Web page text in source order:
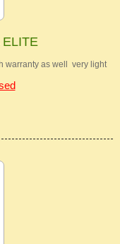
warranty as well very light